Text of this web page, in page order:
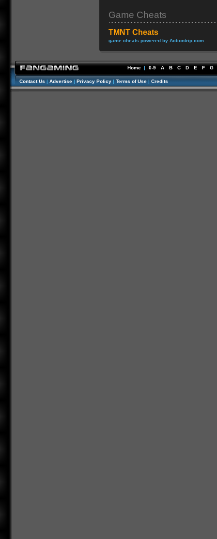
Game Cheats
TMNT Cheats
game cheats powered by Actiontrip.com
Home | 0-9 A B C D E F G
Contact Us | Advertise | Privacy Policy | Terms of Use | Credits
//